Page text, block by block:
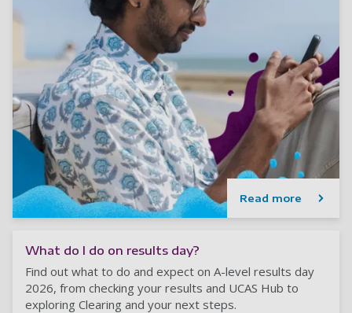
Read more
What do I do on results day?
Find out what to do and expect on A-level results day
2026, from checking your results and UCAS Hub to
exploring Clearing and your next steps.